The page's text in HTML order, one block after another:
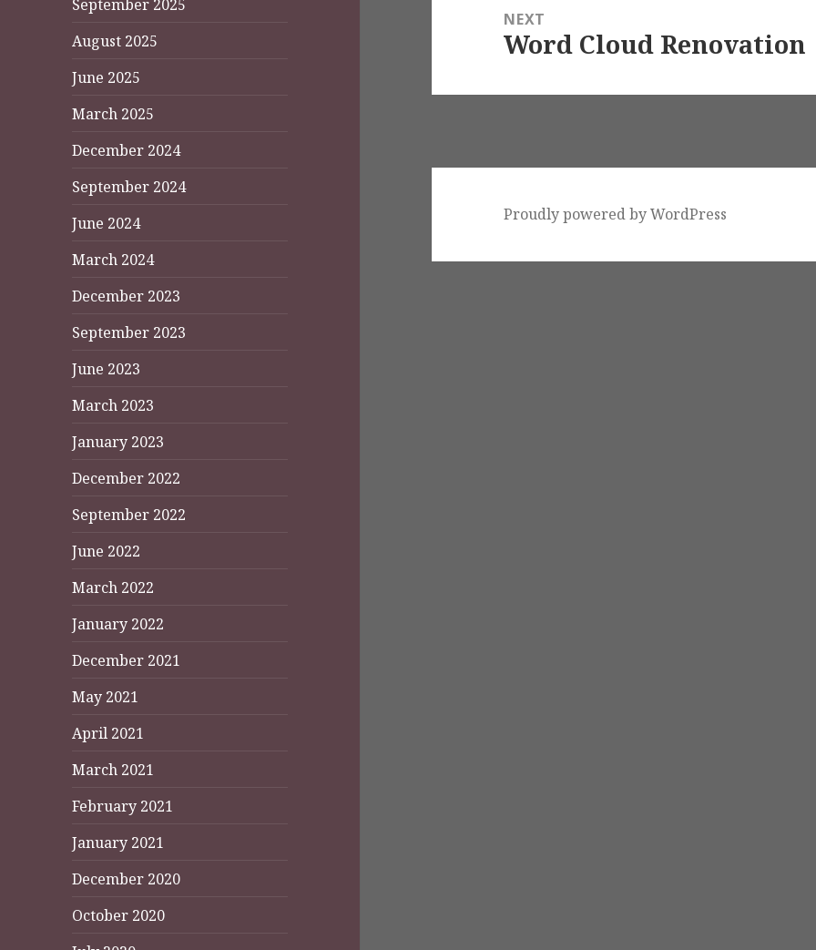
September 2025
August 2025
June 2025
March 2025
December 2024
September 2024
June 2024
March 2024
December 2023
September 2023
June 2023
March 2023
January 2023
December 2022
September 2022
June 2022
March 2022
January 2022
December 2021
May 2021
April 2021
March 2021
February 2021
January 2021
December 2020
October 2020
NEXT
Next
Word Cloud Renovation
Proudly powered by WordPress